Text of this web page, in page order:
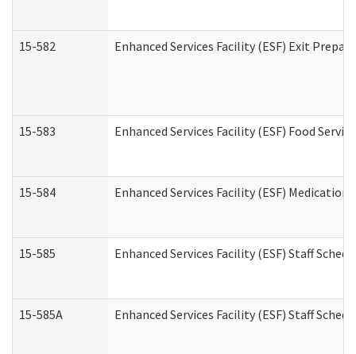
15-582 Enhanced Services Facility (ESF) Exit
15-583 Enhanced Services Facility (ESF) Food
15-584 Enhanced Services Facility (ESF) Medication
15-585 Enhanced Services Facility (ESF) Staff
15-585A Enhanced Services Facility (ESF) Staff